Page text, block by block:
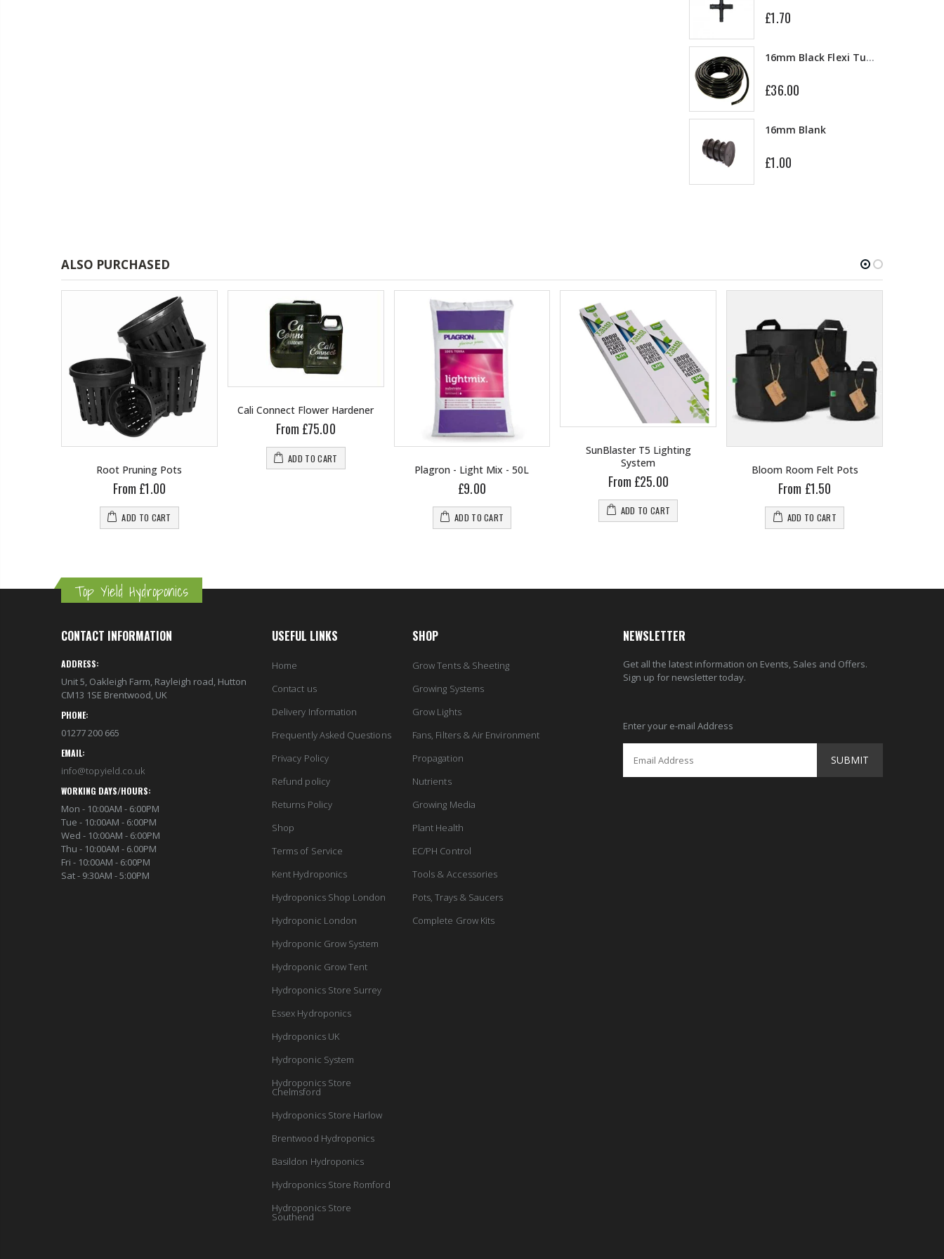
£1.70
16mm Black Flexi Tubing 30m
£36.00
16mm Blank
£1.00
ALSO PURCHASED
Root Pruning Pots
From £1.00
ADD TO CART
Cali Connect Flower Hardener
From £75.00
ADD TO CART
Plagron - Light Mix - 50L
£9.00
ADD TO CART
SunBlaster T5 Lighting
System
From £25.00
ADD TO CART
Bloom Room Felt Pots
From £1.50
ADD TO CART
Top Yield Hydroponics
CONTACT INFORMATION
ADDRESS:
Unit 5, Oakleigh Farm, Rayleigh road, Hutton
CM13 1SE Brentwood, UK
PHONE:
01277 200 665
EMAIL:
info@topyield.co.uk
WORKING DAYS/HOURS:
Mon - 10:00AM - 6:00PM
Tue - 10:00AM - 6:00PM
Wed - 10:00AM - 6:00PM
Thu - 10:00AM - 6.00PM
Fri - 10:00AM - 6:00PM
Sat - 9:30AM - 5:00PM
USEFUL LINKS
Home
Contact us
Delivery Information
Frequently Asked Questions
Privacy Policy
Refund policy
Returns Policy
Shop
Terms of Service
Kent Hydroponics
Hydroponics Shop London
Hydroponic London
Hydroponic Grow System
Hydroponic Grow Tent
Hydroponics Store Surrey
Essex Hydroponics
Hydroponics UK
Hydroponic System
Hydroponics Store
Chelmsford
Hydroponics Store Harlow
Brentwood Hydroponics
Basildon Hydroponics
Hydroponics Store Romford
Hydroponics Store
Southend
SHOP
Grow Tents & Sheeting
Growing Systems
Grow Lights
Fans, Filters & Air Environment
Propagation
Nutrients
Growing Media
Plant Health
EC/PH Control
Tools & Accessories
Pots, Trays & Saucers
Complete Grow Kits
NEWSLETTER
Get all the latest information on Events, Sales and Offers.
Sign up for newsletter today.
Enter your e-mail Address
SUBMIT